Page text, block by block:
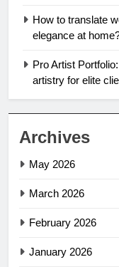
How to translate
elegance at
Pro Artist
artistry for elite
Archives
May 2026
March 2026
February 2026
January 2026